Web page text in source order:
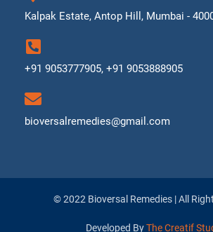
Kalpak Estate, Antop Hill, Mumbai -
+91 9053777905, +91 9053888905
bioversalremedies@gmail.com
© 2022 Bioversal Remedies | All
Developed ByThe Creatif